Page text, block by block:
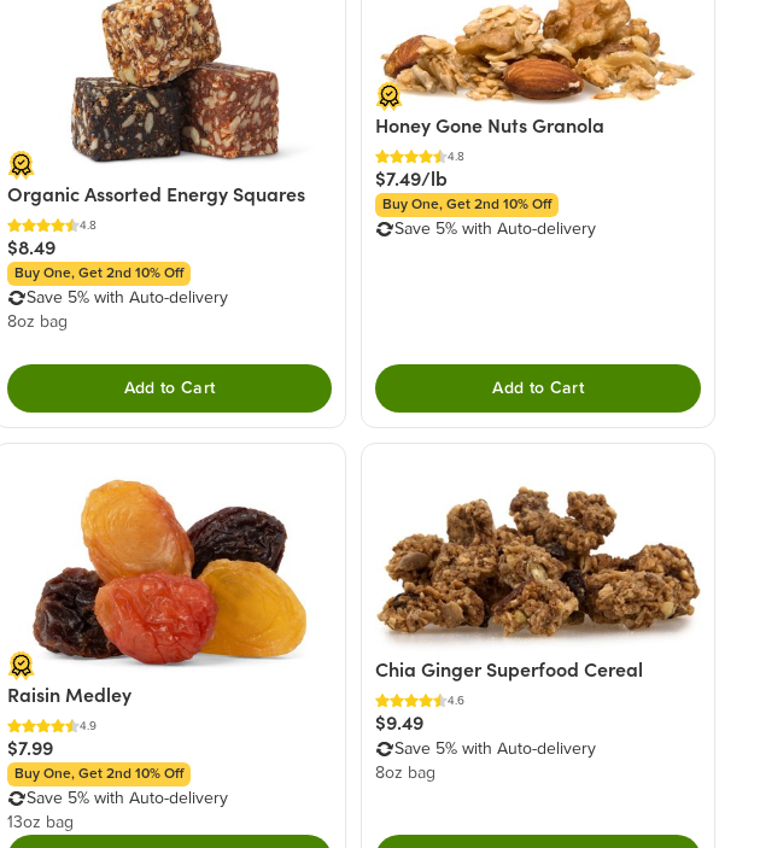
Organic Assorted Energy Squares
4.8
$8.49
Buy One, Get 2nd 10% Off
Save 5% with Auto-delivery
8oz bag
Add to Cart
Honey Gone Nuts Granola
4.8
$7.49/lb
Buy One, Get 2nd 10% Off
Save 5% with Auto-delivery
Add to Cart
Raisin Medley
4.9
$7.99
Buy One, Get 2nd 10% Off
Save 5% with Auto-delivery
13oz bag
Chia Ginger Superfood Cereal
4.6
$9.49
Save 5% with Auto-delivery
8oz bag